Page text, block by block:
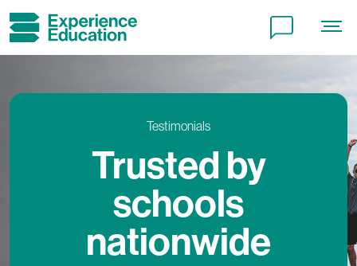
Testimonials
Trusted by
schools
nationwide